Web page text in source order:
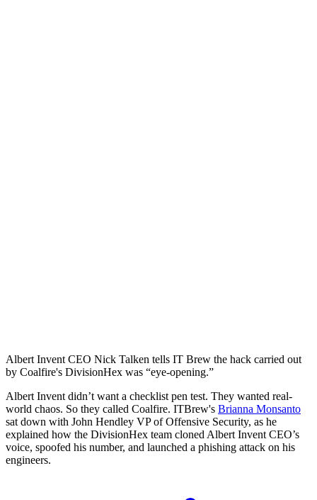
Albert Invent CEO Nick Talken tells IT Brew the hack carried out
by Coalfire's DivisionHex was “eye-opening.”
Albert Invent didn’t want a checklist pen test. They wanted real-
world chaos. So they called Coalfire. ITBrew's Brianna Monsanto
sat down with John Hendley VP of Offensive Security, as he
explained how the DivisionHex team cloned Albert Invent CEO’s
voice, spoofed his number, and launched a phishing attack on his
engineers.